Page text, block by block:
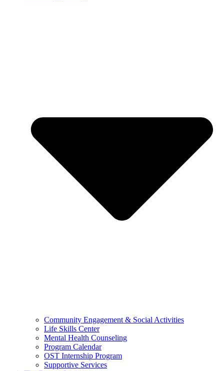
Community Engagement & Social Activities
Life Skills Center
Mental Health Counseling
Program Calendar
OST Internship Program
Supportive Services